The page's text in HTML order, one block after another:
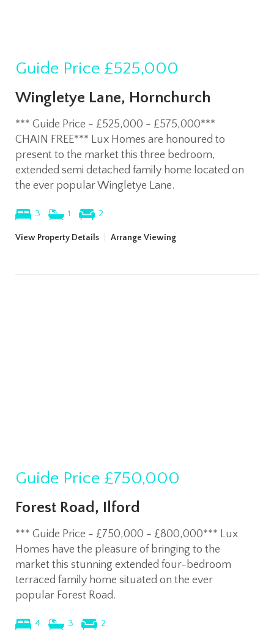
Guide Price £525,000
Wingletye Lane, Hornchurch
*** Guide Price - £525,000 - £575,000***
CHAIN FREE*** Lux Homes are honoured to
present to the market this three bedroom,
extended semi detached family home located on
the ever popular Wingletye Lane.
3 1 2
View Property Details Arrange Viewing
Guide Price £750,000
Forest Road, Ilford
*** Guide Price - £750,000 - £800,000*** Lux
Homes have the pleasure of bringing to the
market this stunning extended four-bedroom
terraced family home situated on the ever
popular Forest Road.
4 3 2